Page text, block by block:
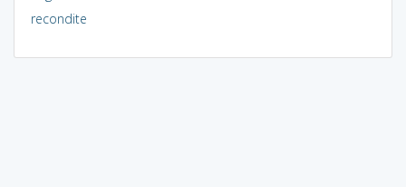
recondite